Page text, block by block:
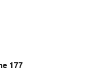
177